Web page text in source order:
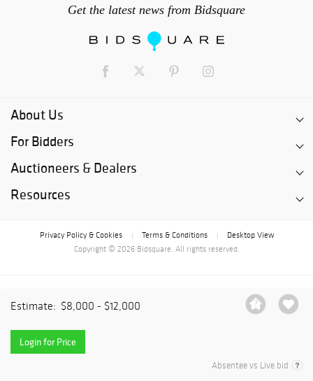
Estimate: $8,000 - $12,000
Login for Price
Absentee vs Live bid
Get the latest news from Bidsquare
About Us
For Bidders
Auctioneers & Dealers
Resources
Privacy Policy & Cookies Terms & Conditions
Desktop View
Copyright © 2026 Bidsquare. All rights reserved.